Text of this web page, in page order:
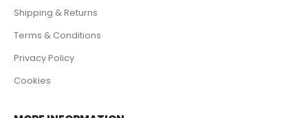
Shipping & Returns
Terms & Conditions
Privacy Policy
Cookies